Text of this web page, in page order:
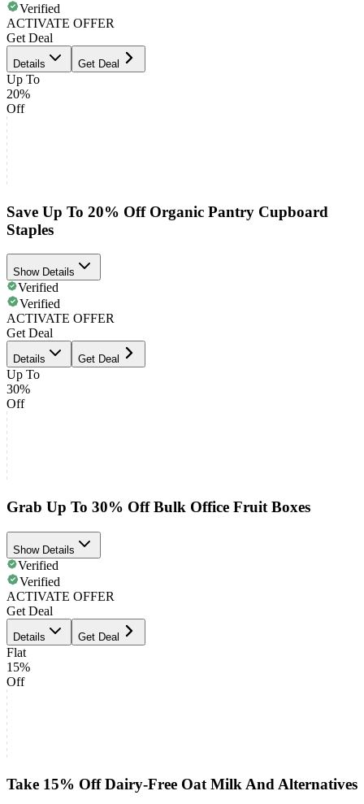
Verified
ACTIVATE OFFER
Get Deal
Details Get Deal
Up To
20%
Off
Save Up To 20% Off Organic Pantry Cupboard
Staples
Show Details
Verified
Verified
ACTIVATE OFFER
Get Deal
Details Get Deal
Up To
30%
Off
Grab Up To 30% Off Bulk Office Fruit Boxes
Show Details
Verified
Verified
ACTIVATE OFFER
Get Deal
Details Get Deal
Flat
15%
Off
Take 15% Off Dairy-Free Oat Milk And Alternatives